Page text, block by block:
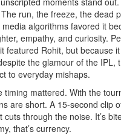
run, the freeze, the dead
algorithms favored it
empathy, and curiosity.
featured Rohit, but because
the glamour of the IPL,
to everyday mishaps.
timing mattered. With the
are short. A 15-second clip
cuts through the noise. It’s
that’s currency.